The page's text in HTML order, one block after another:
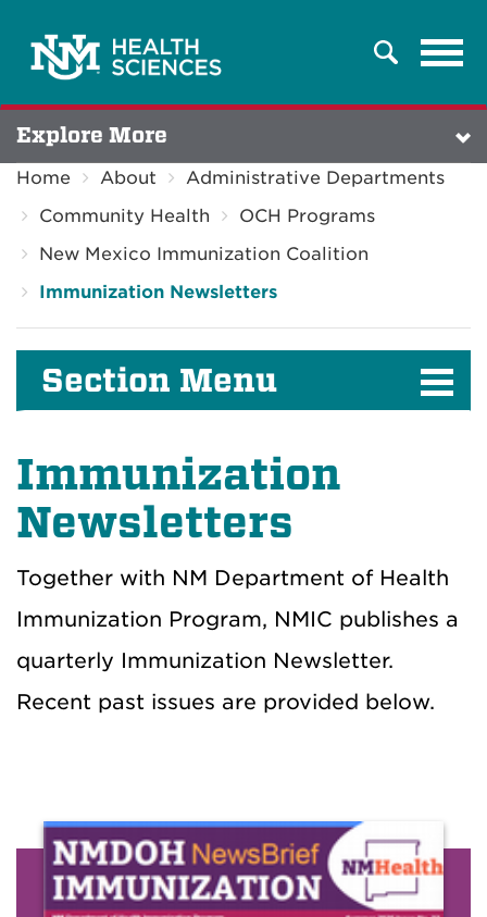
Search
Explore More
Home About
Administrative Departments
Community Health
OCH Programs
New Mexico Immunization Coalition
Immunization Newsletters
Section Menu
Immunization
Newsletters
Together with NM Department of Health
Immunization Program, NMIC publishes a
quarterly Immunization Newsletter.
Recent past issues are provided below.